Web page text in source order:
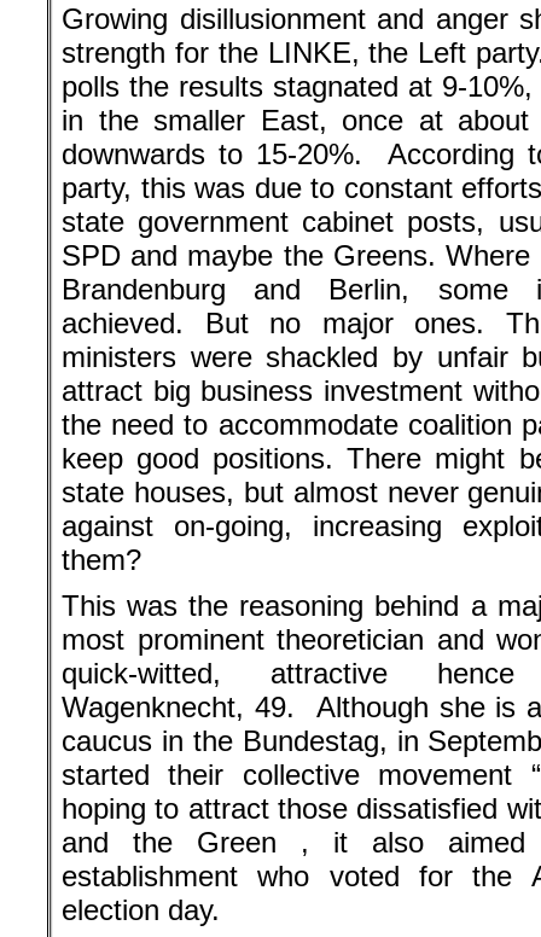
Growing disillusionment and anger
strength for the LINKE, the Left
polls the results stagnated at 9-
in the smaller East, once at about
downwards to 15-20%. According
party, this was due to constant
state government cabinet posts,
SPD and maybe the Greens.
Brandenburg and Berlin, some
achieved. But no major ones.
ministers were shackled by unfair
attract big business investment
the need to accommodate coalition
keep good positions. There might
state houses, but almost never
against on-going, increasing
them?
This was the reasoning behind a
most prominent theoretician and
quick-witted, attractive hence
Wagenknecht, 49. Although she is
caucus in the Bundestag, in
started their collective movement
hoping to attract those dissatisfied
and the Green , it also aimed
establishment who voted for the
election day.